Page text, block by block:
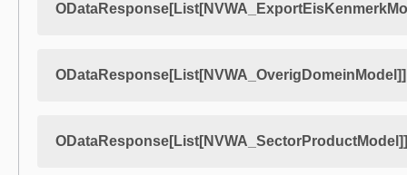
ODataResponse[List[NVWA_OverigDomeinModel]]
ODataResponse[List[NVWA_SectorProductModel]]